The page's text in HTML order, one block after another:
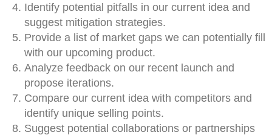
Identify potential pitfalls in our current idea and
suggest mitigation strategies.
Provide a list of market gaps we can potentially fill
with our upcoming product.
Analyze feedback on our recent launch and
propose iterations.
Compare our current idea with competitors and
identify unique selling points.
Suggest potential collaborations or partnerships